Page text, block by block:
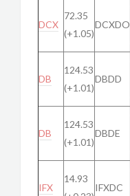
DCX
72.35
(+1.05)
DCXDO
DB
124.53
(+1.01)
DBDD
DB
124.53
(+1.01)
DBDE
IFX
14.93
IFXDC